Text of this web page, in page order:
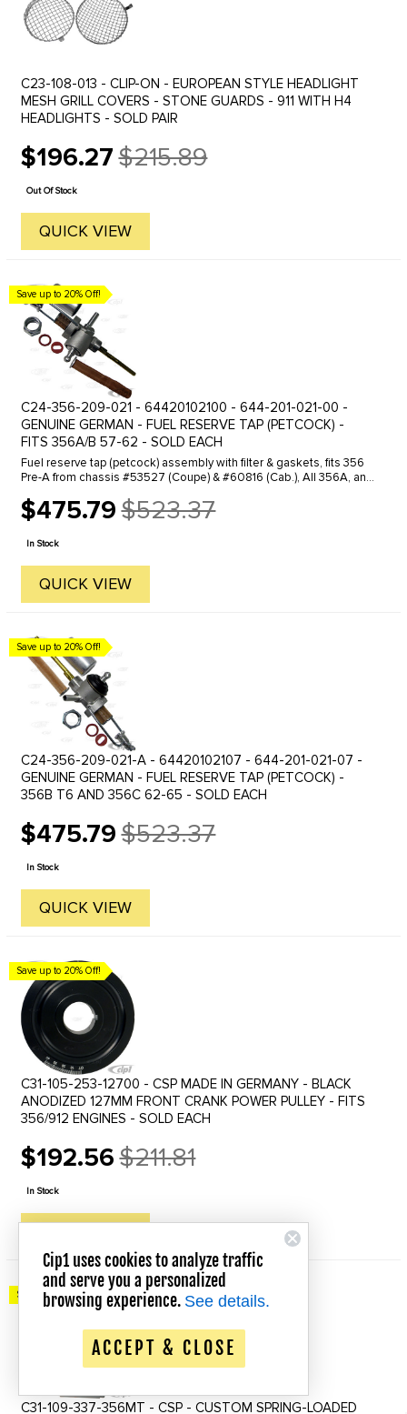
C23-108-013 - CLIP-ON - EUROPEAN STYLE HEADLIGHT
MESH GRILL COVERS - STONE GUARDS - 911 WITH H4
HEADLIGHTS - SOLD PAIR
$196.27
Old
price
$215.89
Out Of Stock
QUICK VIEW
Save up to 20% Off!
C24-356-209-021 - 64420102100 - 644-201-021-00 -
GENUINE GERMAN - FUEL RESERVE TAP (PETCOCK) -
FITS 356A/B 57-62 - SOLD EACH
Fuel reserve tap (petcock) assembly with filter & gaskets, fits 356
Pre-A from chassis #53527 (Coupe) & #60816 (Cab.), All 356A, and
$475.79
Old
price
$523.37
In Stock
QUICK VIEW
Save up to 20% Off!
C24-356-209-021-A - 64420102107 - 644-201-021-07 -
GENUINE GERMAN - FUEL RESERVE TAP (PETCOCK) -
356B T6 AND 356C 62-65 - SOLD EACH
$475.79
Old
price
$523.37
In Stock
QUICK VIEW
Save up to 20% Off!
C31-105-253-12700 - CSP MADE IN GERMANY - BLACK
ANODIZED 127MM FRONT CRANK POWER PULLEY - FITS
356/912 ENGINES - SOLD EACH
$192.56
Old
price
$211.81
In Stock
Save up to 20% Off!
C31-109-337-356MT - CSP - CUSTOM SPRING-LOADED
Cip1 uses cookies to analyze traffic
and serve you a personalized
browsing experience. See details.
ACCEPT & CLOSE